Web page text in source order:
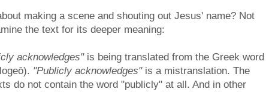
making a scene and shouting out Jesus' name? Not
the text for its deeper meaning:
acknowledges"is being translated from the Greek word
"Publicly acknowledges"is a mistranslation. The
do not contain the word "publicly" at all. And in other